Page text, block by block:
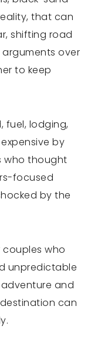
that can
shifting road
over
to keep
fuel, lodging,
by
who thought
focused
by the
couples who
unpredictable
and
can